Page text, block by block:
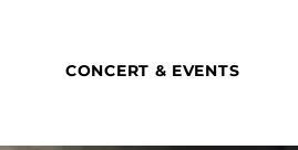
CONCERT & EVENTS